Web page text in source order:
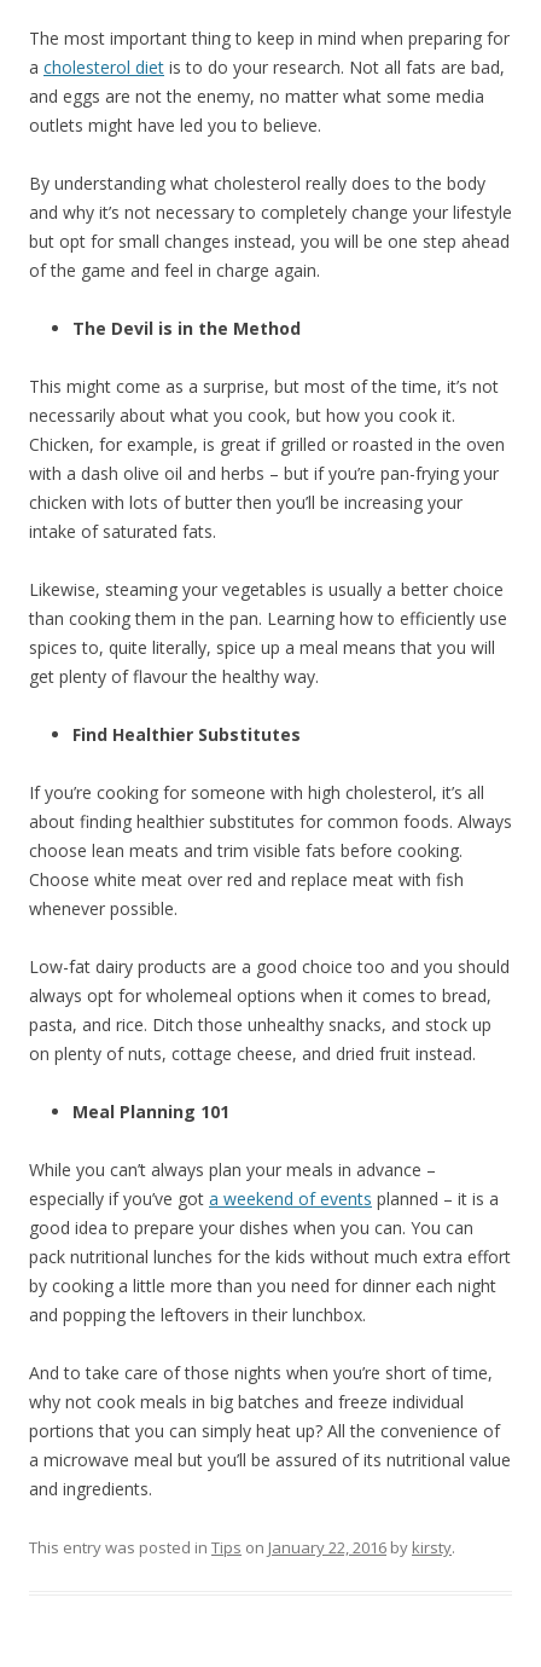
The most important thing to keep in mind when preparing for
a cholesterol diet is to do your research. Not all fats are bad,
and eggs are not the enemy, no matter what some media
outlets might have led you to believe.
By understanding what cholesterol really does to the body
and why it’s not necessary to completely change your lifestyle
but opt for small changes instead, you will be one step ahead
of the game and feel in charge again.
The Devil is in the Method
This might come as a surprise, but most of the time, it’s not
necessarily about what you cook, but how you cook it.
Chicken, for example, is great if grilled or roasted in the oven
with a dash olive oil and herbs – but if you’re pan-frying your
chicken with lots of butter then you’ll be increasing your
intake of saturated fats.
Likewise, steaming your vegetables is usually a better choice
than cooking them in the pan. Learning how to efficiently use
spices to, quite literally, spice up a meal means that you will
get plenty of flavour the healthy way.
Find Healthier Substitutes
If you’re cooking for someone with high cholesterol, it’s all
about finding healthier substitutes for common foods. Always
choose lean meats and trim visible fats before cooking.
Choose white meat over red and replace meat with fish
whenever possible.
Low-fat dairy products are a good choice too and you should
always opt for wholemeal options when it comes to bread,
pasta, and rice. Ditch those unhealthy snacks, and stock up
on plenty of nuts, cottage cheese, and dried fruit instead.
Meal Planning 101
While you can’t always plan your meals in advance –
especially if you’ve got a weekend of events planned – it is a
good idea to prepare your dishes when you can. You can
pack nutritional lunches for the kids without much extra effort
by cooking a little more than you need for dinner each night
and popping the leftovers in their lunchbox.
And to take care of those nights when you’re short of time,
why not cook meals in big batches and freeze individual
portions that you can simply heat up? All the convenience of
a microwave meal but you’ll be assured of its nutritional value
and ingredients.
This entry was posted in Tips on January 22, 2016 by kirsty.